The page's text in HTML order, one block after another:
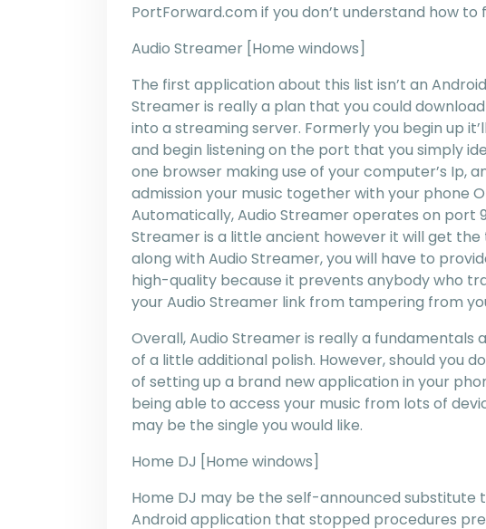
PortForward.com if you don’t understand how
Audio Streamer [Home windows]
The first application about this list isn’t an
Streamer is really a plan that you could
into a streaming server. Formerly you begin up
and begin listening on the port that you simply
one browser making use of your computer’s Ip,
admission your music together with your phone
Automatically, Audio Streamer operates on port
Streamer is a little ancient however it will get
along with Audio Streamer, you will have to
high-quality because it prevents anybody who
your Audio Streamer link from tampering from
Overall, Audio Streamer is really a
of a little additional polish. However, should you
of setting up a brand new application in your
being able to access your music from lots of
may be the single you would like.
Home DJ [Home windows]
Home DJ may be the self-announced substitute
Android application that stopped procedures